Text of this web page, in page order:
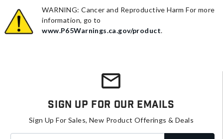
WARNING: Cancer and Reproductive Harm For more
information, go to
www.P65Warnings.ca.gov/product.
Sign Up For Our Emails
Sign Up For Sales, New Product Offerings & Deals